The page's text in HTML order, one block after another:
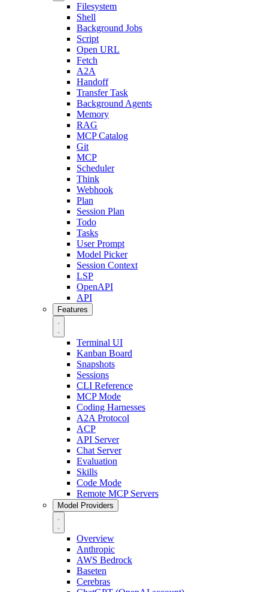
Filesystem
Shell
Background Jobs
Script
Open URL
Fetch
A2A
Handoff
Transfer Task
Background Agents
Memory
RAG
MCP Catalog
Git
MCP
Scheduler
Think
Webhook
Plan
Session Plan
Todo
Tasks
User Prompt
Model Picker
Session Context
LSP
OpenAPI
API
Features
Terminal UI
Kanban Board
Snapshots
Sessions
CLI Reference
MCP Mode
Coding Harnesses
A2A Protocol
ACP
API Server
Chat Server
Evaluation
Skills
Code Mode
Remote MCP Servers
Model Providers
Overview
Anthropic
AWS Bedrock
Baseten
Cerebras